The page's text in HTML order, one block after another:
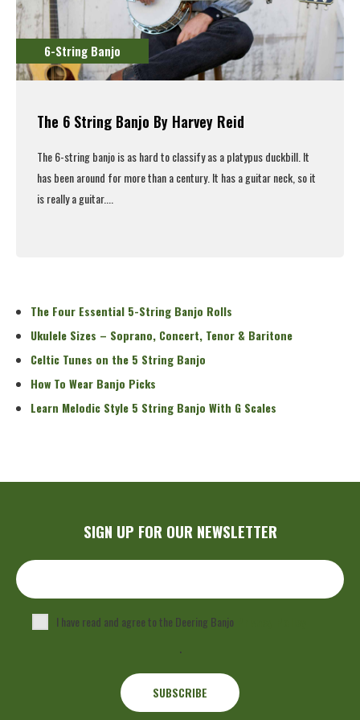
6-String Banjo
The 6 String Banjo By Harvey Reid
The 6-string banjo is as hard to classify as a platypus duckbill. It
has been around for more than a century. It has a guitar neck, so it
is really a guitar....
The Four Essential 5-String Banjo Rolls
Ukulele Sizes – Soprano, Concert, Tenor & Baritone
Celtic Tunes on the 5 String Banjo
How To Wear Banjo Picks
Learn Melodic Style 5 String Banjo With G Scales
SIGN UP FOR OUR NEWSLETTER
I have read and agree to the Deering Banjo
.